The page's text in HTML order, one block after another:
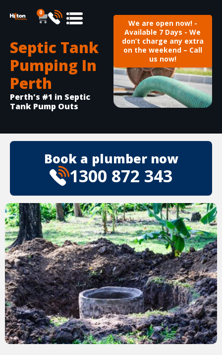
0
We are open now! -
Available 7 Days - We
don’t charge any extra
on the weekend – Call
us now!
Septic Tank
Pumping In
Perth
Perth's #1 in Septic
Tank Pump Outs
Book a plumber now
1300 872 343